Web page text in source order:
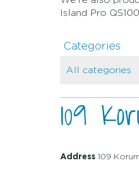
Island Pro
Categories
109
Address 109